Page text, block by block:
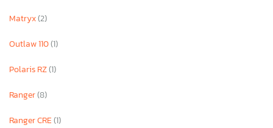
Matryx(2)
Outlaw 110(1)
Polaris RZ(1)
Ranger(8)
Ranger CRE(1)